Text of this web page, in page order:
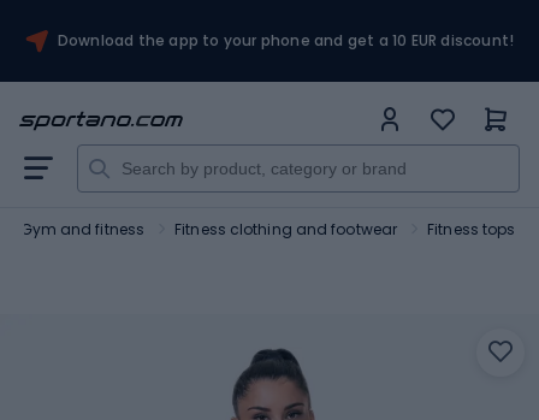
Download the app to your phone and get a 10 EUR discount!
Gym and fitness Fitness clothing and footwear Fitness tops